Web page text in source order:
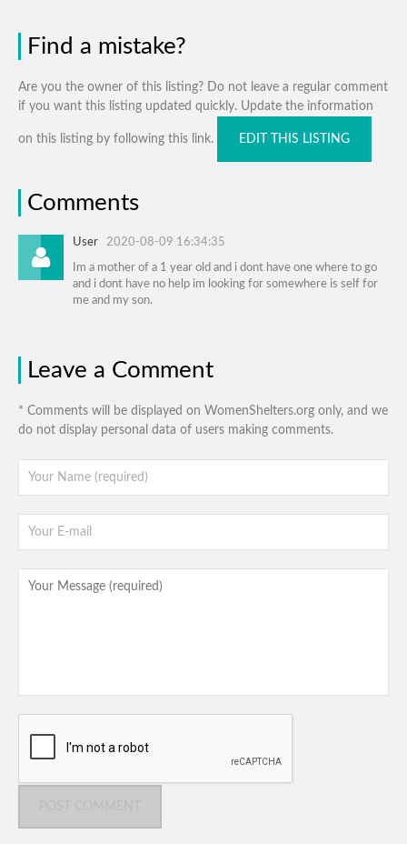
Find a mistake?
Are you the owner of this listing? Do not leave a regular comment
if you want this listing updated quickly. Update the information
on this listing by following this link. EDIT THIS LISTING
Comments
User 2020-08-09 16:34:35
Im a mother of a 1 year old and i dont have one where to go
and i dont have no help im looking for somewhere is self for
me and my son.
Leave a Comment
* Comments will be displayed on WomenShelters.org only, and we
do not display personal data of users making comments.